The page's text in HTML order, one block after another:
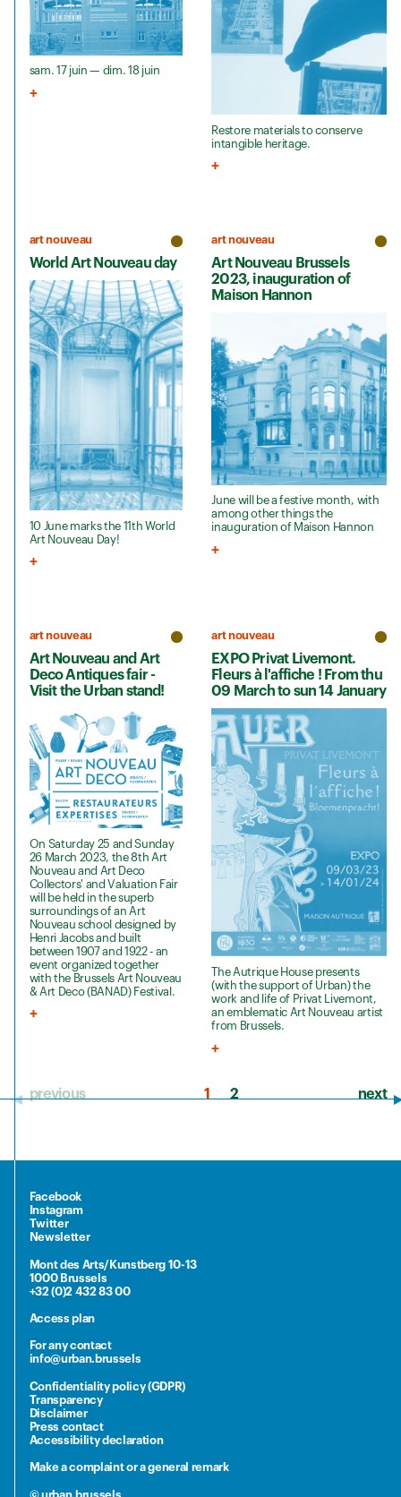
sam. 17 juin — dim. 18 juin
Restore materials to conserve
intangible heritage.
art nouveau
World Art Nouveau day
10 June marks the 11th World
Art Nouveau Day!
art nouveau
Art Nouveau Brussels
2023, inauguration of
Maison Hannon
June will be a festive month, with
among other things the
inauguration of Maison Hannon
art nouveau
Art Nouveau and Art
Deco Antiques fair -
Visit the Urban stand!
On Saturday 25 and Sunday
26 March 2023, the 8th Art
Nouveau and Art Deco
Collectors' and Valuation Fair
will be held in the superb
surroundings of an Art
Nouveau school designed by
Henri Jacobs and built
between 1907 and 1922 - an
event organized together
with the Brussels Art Nouveau
& Art Deco (BANAD) Festival.
art nouveau
EXPO Privat Livemont.
Fleurs à l'affiche ! From thu
09 March to sun 14 January
The Autrique House presents
(with the support of Urban) the
work and life of Privat Livemont,
an emblematic Art Nouveau artist
from Brussels.
previous 1 2 next
Facebook
Instagram
Twitter
Newsletter
Mont des Arts/Kunstberg 10-13
1000 Brussels
+32 (0)2 432 83 00
Access plan
For any contact
info@urban.brussels
Confidentiality policy (GDPR)
Transparency
Disclaimer
Press contact
Accessibility declaration
Make a complaint or a general remark